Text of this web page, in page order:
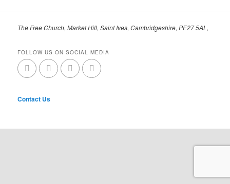
The Free Church, Market Hill, Saint Ives, Cambridgeshire, PE27 5AL,
FOLLOW US ON SOCIAL MEDIA
Contact Us